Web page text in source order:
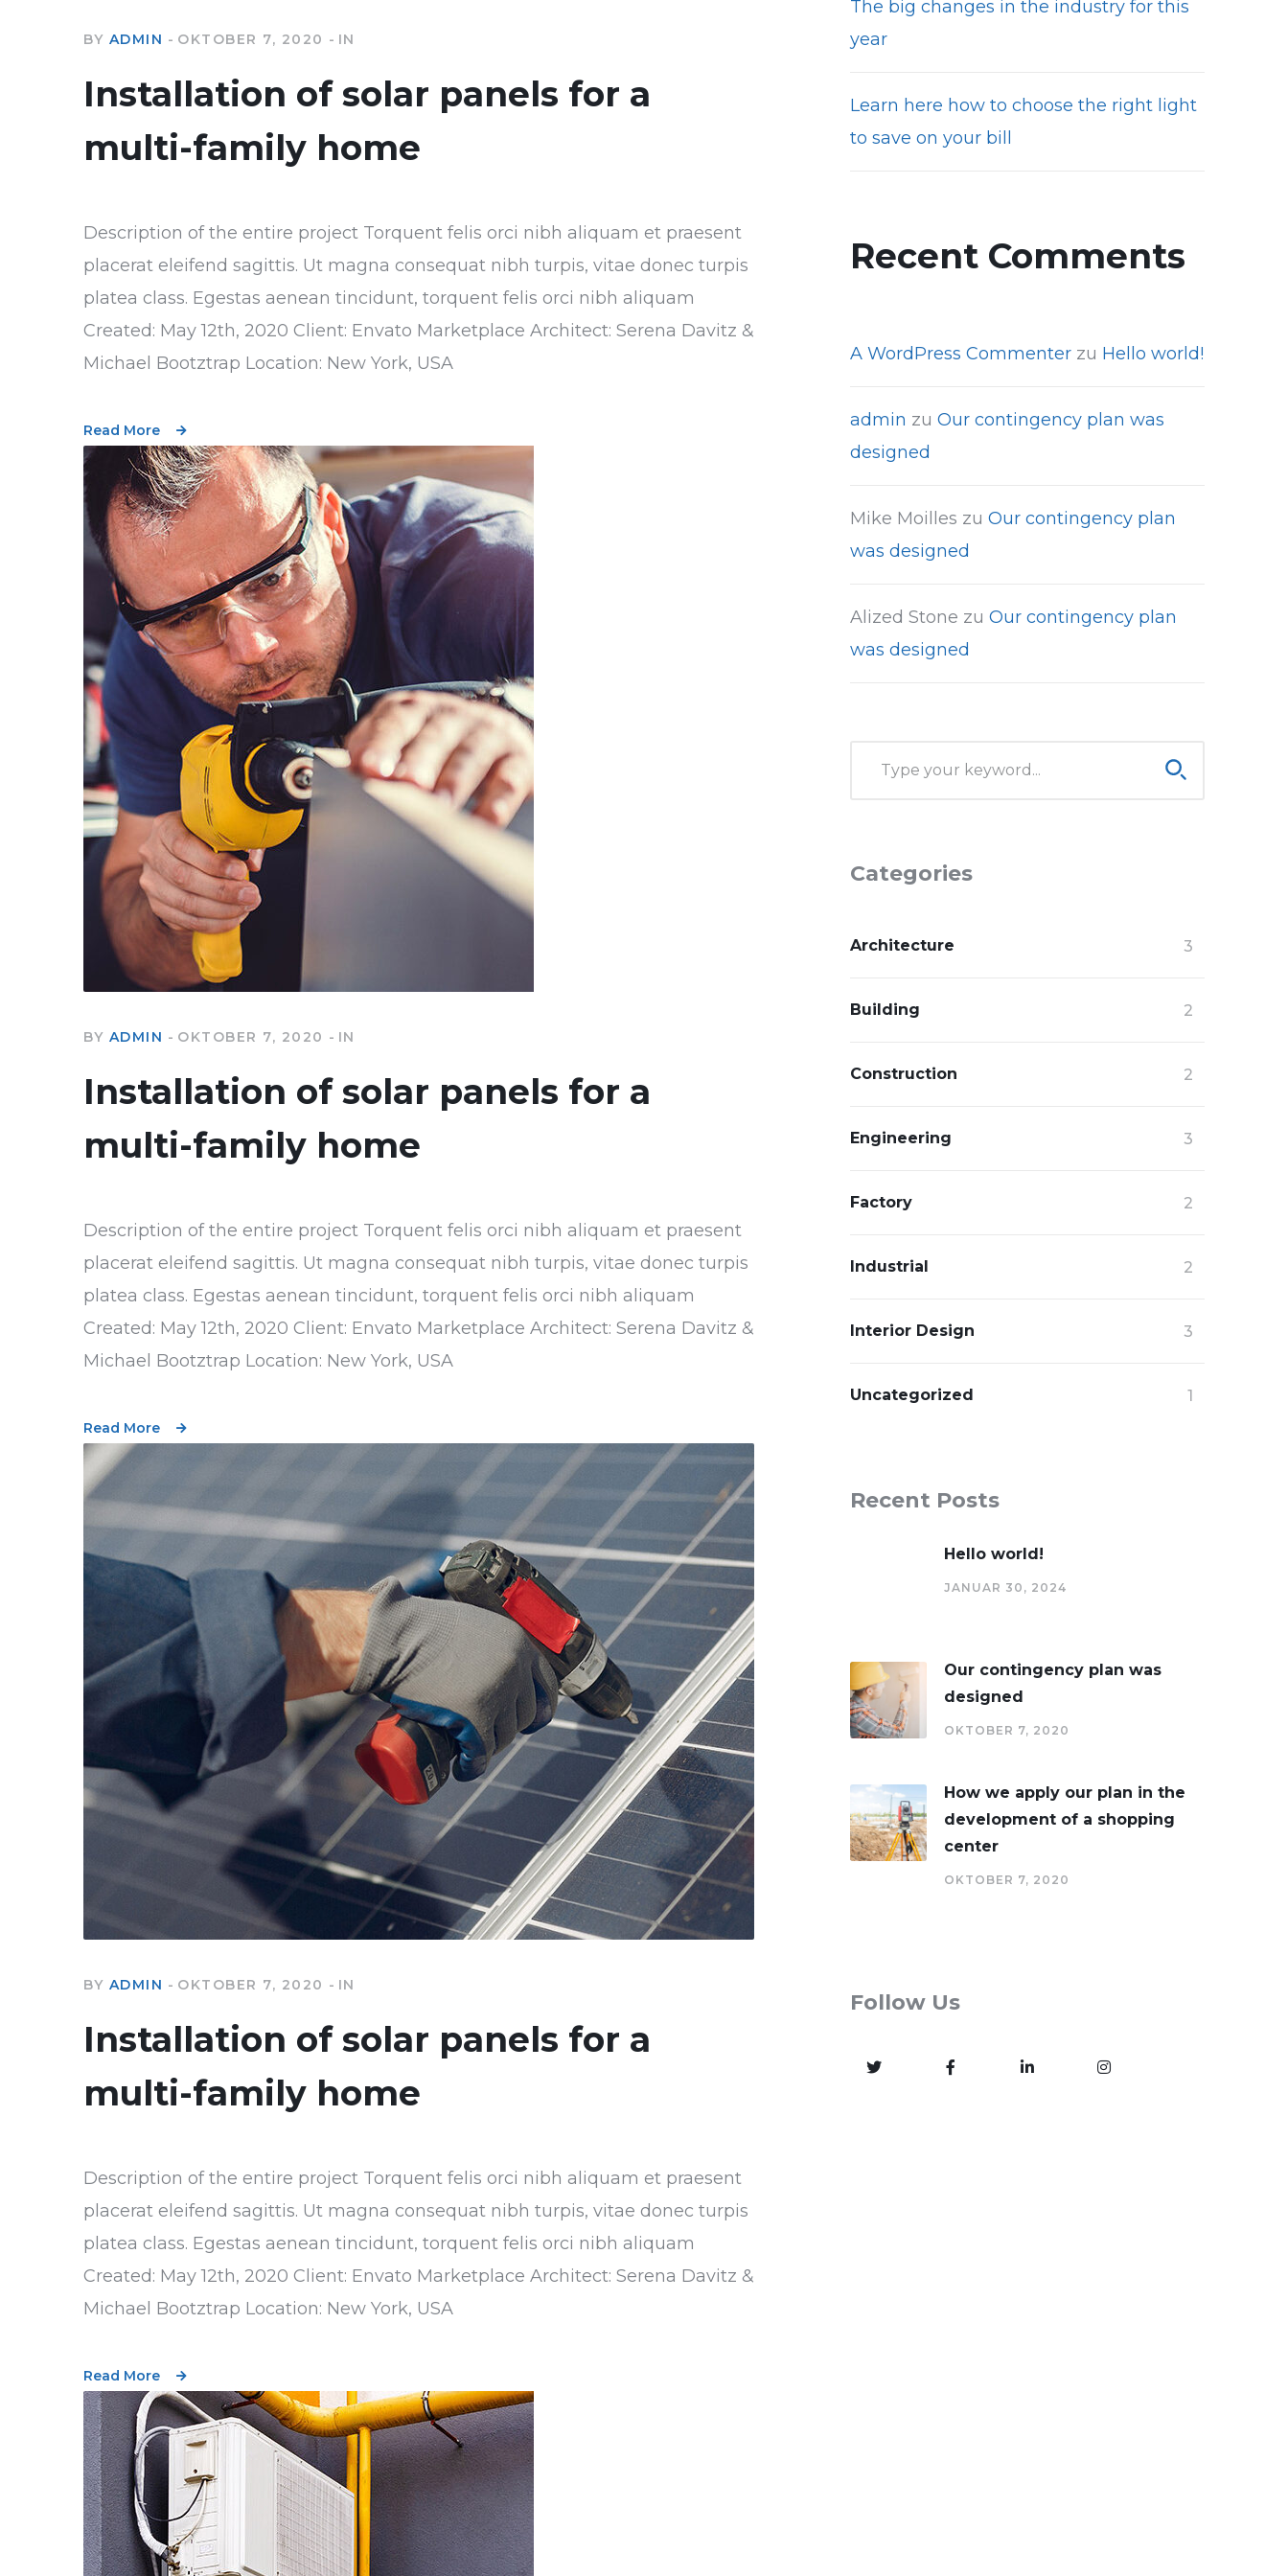
BY ADMIN OKTOBER 7, 2020 IN
Installation of solar panels for a
multi-family home
Description of the entire project Torquent felis orci nibh aliquam et praesent
placerat eleifend sagittis. Ut magna consequat nibh turpis, vitae donec turpis
platea class. Egestas aenean tincidunt, torquent felis orci nibh aliquam
Created: May 12th, 2020 Client: Envato Marketplace Architect: Serena Davitz &
Michael Bootztrap Location: New York, USA
Read More
BY ADMIN OKTOBER 7, 2020 IN
Installation of solar panels for a
multi-family home
Description of the entire project Torquent felis orci nibh aliquam et praesent
placerat eleifend sagittis. Ut magna consequat nibh turpis, vitae donec turpis
platea class. Egestas aenean tincidunt, torquent felis orci nibh aliquam
Created: May 12th, 2020 Client: Envato Marketplace Architect: Serena Davitz &
Michael Bootztrap Location: New York, USA
Read More
BY ADMIN OKTOBER 7, 2020 IN
Installation of solar panels for a
multi-family home
Description of the entire project Torquent felis orci nibh aliquam et praesent
placerat eleifend sagittis. Ut magna consequat nibh turpis, vitae donec turpis
platea class. Egestas aenean tincidunt, torquent felis orci nibh aliquam
Created: May 12th, 2020 Client: Envato Marketplace Architect: Serena Davitz &
Michael Bootztrap Location: New York, USA
Read More
The big changes in the industry for this
year
Learn here how to choose the right light
to save on your bill
Recent Comments
A WordPress Commenter zu Hello world!
admin zu Our contingency plan was
designed
Mike Moilles zu Our contingency plan
was designed
Alized Stone zu Our contingency plan
was designed
Categories
Architecture 3
Building 2
Construction 2
Engineering 3
Factory 2
Industrial 2
Interior Design 3
Uncategorized 1
Recent Posts
Hello world!
JANUAR 30, 2024
Our contingency plan was
designed
OKTOBER 7, 2020
How we apply our plan in the
development of a shopping
center
OKTOBER 7, 2020
Follow Us